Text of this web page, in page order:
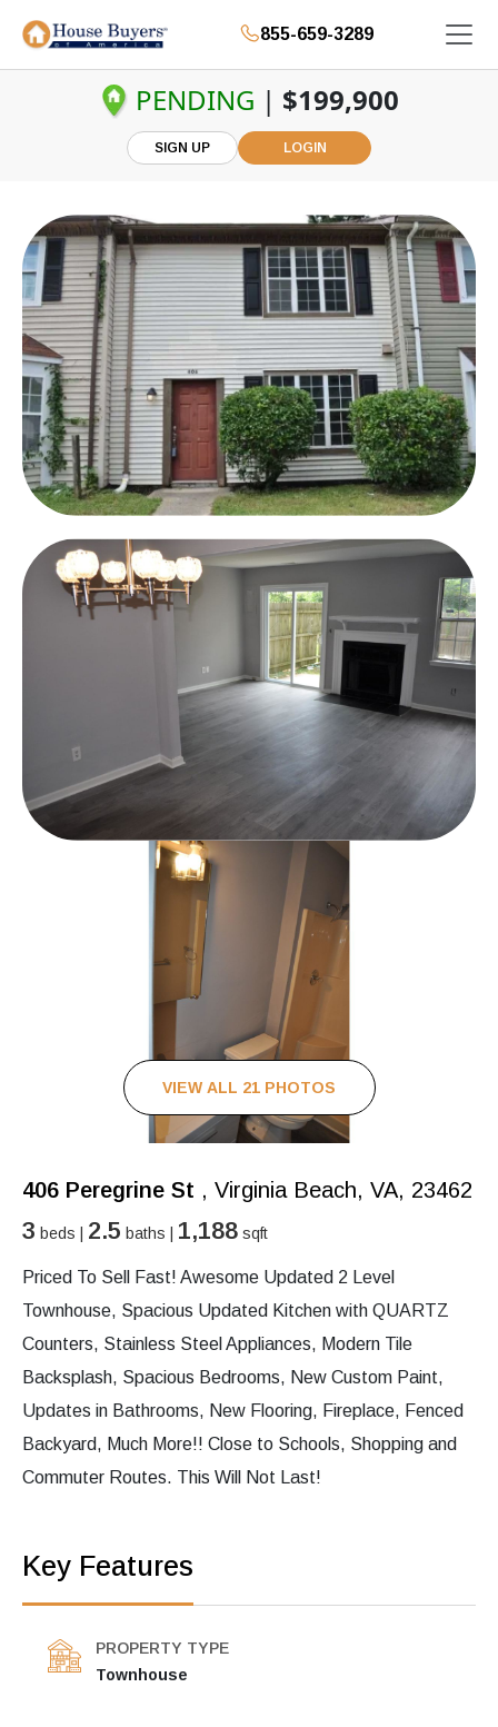
855-659-3289
PENDING | $199,900
SIGN UP LOGIN
VIEW ALL 21 PHOTOS
406 Peregrine St , Virginia Beach, VA, 23462
3 beds | 2.5 baths | 1,188 sqft
Priced To Sell Fast! Awesome Updated 2 Level
Townhouse, Spacious Updated Kitchen with QUARTZ
Counters, Stainless Steel Appliances, Modern Tile
Backsplash, Spacious Bedrooms, New Custom Paint,
Updates in Bathrooms, New Flooring, Fireplace, Fenced
Backyard, Much More!! Close to Schools, Shopping and
Commuter Routes. This Will Not Last!
Key Features
PROPERTY TYPE
Townhouse